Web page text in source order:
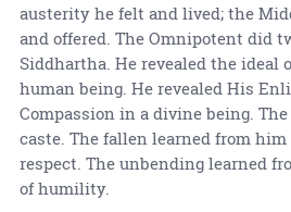
austerity he felt and lived; the
and offered. The Omnipotent did
Siddhartha. He revealed the ideal
human being. He revealed His
Compassion in a divine being.
caste. The fallen learned from
respect. The unbending learned
of humility.